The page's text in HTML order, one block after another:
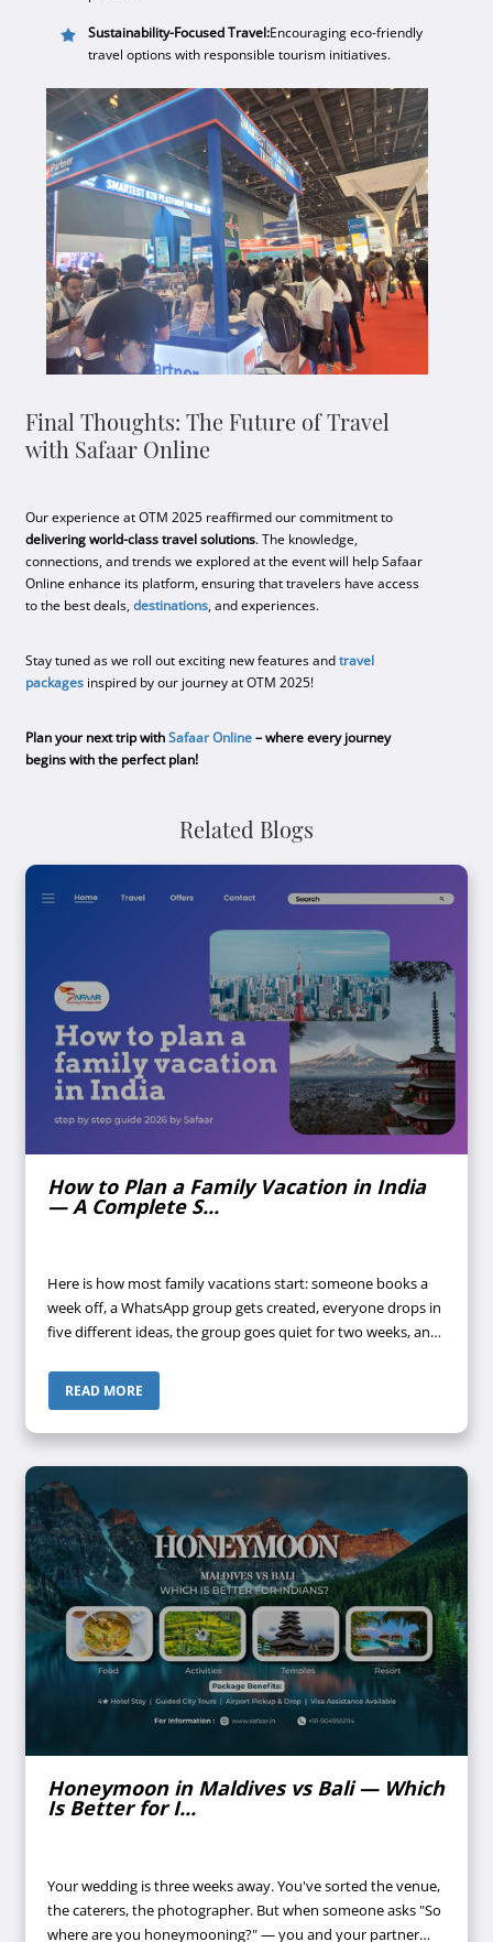
Sustainability-Focused Travel:Encouraging eco-friendly
travel options with responsible tourism initiatives.
Final Thoughts: The Future of Travel
with Safaar Online
Our experience at OTM 2025 reaffirmed our commitment to
delivering world-class travel solutions. The knowledge,
connections, and trends we explored at the event will help Safaar
Online enhance its platform, ensuring that travelers have access
to the best deals,destinations, and experiences.
Stay tuned as we roll out exciting new features andtravel
packages inspired by our journey at OTM 2025!
Plan your next trip withSafaar Online– where every journey
begins with the perfect plan!
Related Blogs
How to Plan a Family Vacation in India
— A Complete S...
Here is how most family vacations start: someone books a
week off, a WhatsApp group gets created, everyone drops in
five different ideas, the group goes quiet for two weeks, and
confirmed. Does ...
READ MORE
Honeymoon in Maldives vs Bali — Which
Is Better for I...
Your wedding is three weeks away. You've sorted the venue,
the caterers, the photographer. But when someone asks "So
where are you honeymooning?" — you and your partner